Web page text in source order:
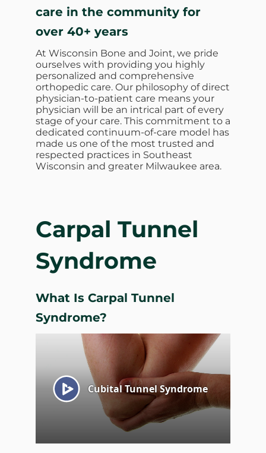
care in the community for
over 40+ years
At Wisconsin Bone and Joint, we pride
ourselves with providing you highly
personalized and comprehensive
orthopedic care. Our philosophy of direct
physician-to-patient care means your
physician will be an intrical part of every
stage of your care. This commitment to a
dedicated continuum-of-care model has
made us one of the most trusted and
respected practices in Southeast
Wisconsin and greater Milwaukee area.
Carpal Tunnel
Syndrome
What Is Carpal Tunnel
Syndrome?